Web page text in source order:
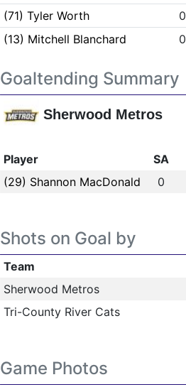
(71) Tyler Worth
0
(13) Mitchell Blanchard
0
Goaltending Summary
Sherwood Metros
Player SA
(29) Shannon MacDonald
0
Shots on Goal by
Team
Sherwood Metros
Tri-County River Cats
Game Photos